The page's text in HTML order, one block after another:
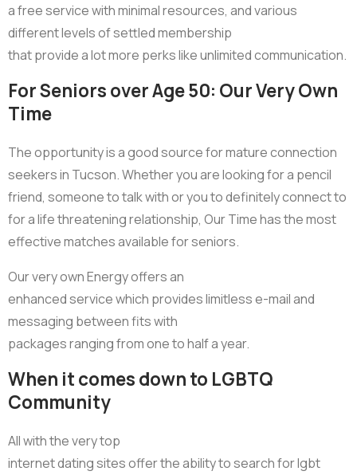
a free service with minimal resources, and various
different levels of settled membership
that provide a lot more perks like unlimited communication.
For Seniors over Age 50: Our Very Own
Time
The opportunity is a good source for mature connection
seekers in Tucson. Whether you are looking for a pencil
friend, someone to talk with or you to definitely connect to
for a life threatening relationship, Our Time has the most
effective matches available for seniors.
Our very own Energy offers an
enhanced service which provides limitless e-mail and
messaging between fits with
packages ranging from one to half a year.
When it comes down to LGBTQ
Community
All with the very top
internet dating sites offer the ability to search for lgbt